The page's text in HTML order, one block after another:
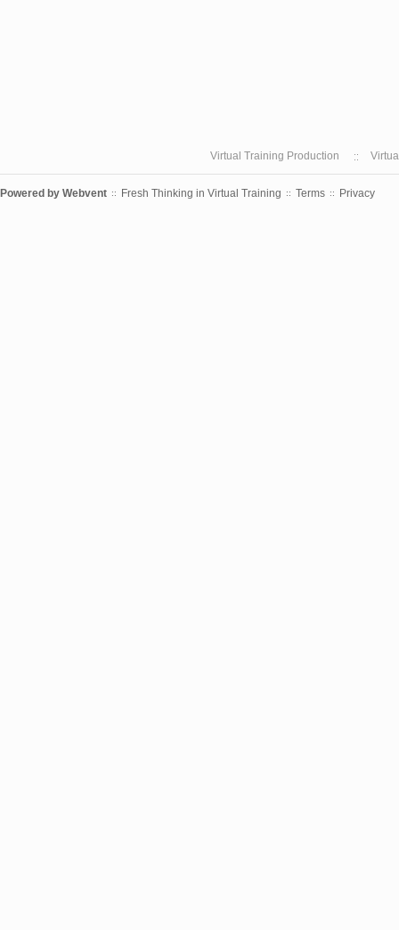
Virtual Training Production
Powered by Webvent :: Fresh Thinking in Virtual Training :: Terms :: Privacy